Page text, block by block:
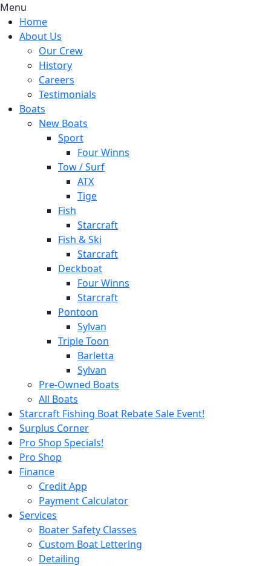
Menu
Home
About Us
Our Crew
History
Careers
Testimonials
Boats
New Boats
Sport
Four Winns
Tow / Surf
ATX
Tige
Fish
Starcraft
Fish & Ski
Starcraft
Deckboat
Four Winns
Starcraft
Pontoon
Sylvan
Triple Toon
Barletta
Sylvan
Pre-Owned Boats
All Boats
Starcraft Fishing Boat Rebate Sale Event!
Surplus Corner
Pro Shop Specials!
Pro Shop
Finance
Credit App
Payment Calculator
Services
Boater Safety Classes
Custom Boat Lettering
Detailing